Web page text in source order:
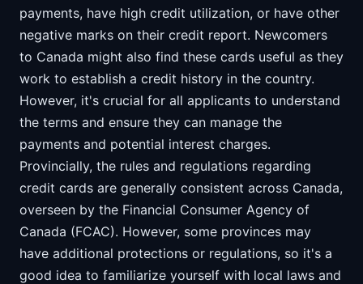
payments, have high credit utilization, or have other
negative marks on their credit report. Newcomers
to Canada might also find these cards useful as they
work to establish a credit history in the country.
However, it's crucial for all applicants to understand
the terms and ensure they can manage the
payments and potential interest charges.
Provincially, the rules and regulations regarding
credit cards are generally consistent across Canada,
overseen by the Financial Consumer Agency of
Canada (FCAC). However, some provinces may
have additional protections or regulations, so it's a
good idea to familiarize yourself with local laws and